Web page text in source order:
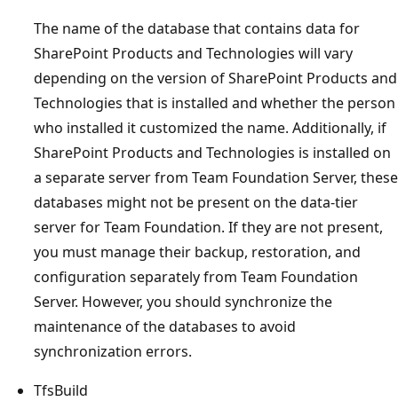
The name of the database that contains data for
SharePoint Products and Technologies will vary
depending on the version of SharePoint Products and
Technologies that is installed and whether the person
who installed it customized the name. Additionally, if
SharePoint Products and Technologies is installed on
a separate server from Team Foundation Server, these
databases might not be present on the data-tier
server for Team Foundation. If they are not present,
you must manage their backup, restoration, and
configuration separately from Team Foundation
Server. However, you should synchronize the
maintenance of the databases to avoid
synchronization errors.
TfsBuild